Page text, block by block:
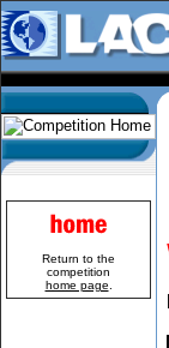
Return to the
competition
home page